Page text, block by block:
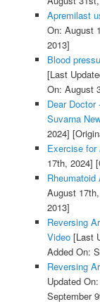
Apremilast
On: August
2013]
Blood
[Last
On: August
Dear
Suvarna
2024]
Exercise for
17th, 2024]
August
2013]
Reversing
Video[Last
Added On:
Reversing
Updated
September